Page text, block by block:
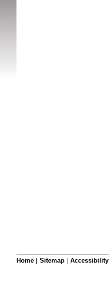
Home Sitemap Accessibility